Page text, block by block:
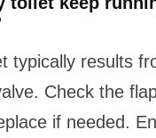
typically results
Check the
if needed.